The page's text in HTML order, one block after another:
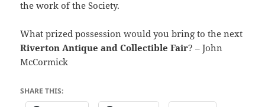
the work of the Society.
What prized possession would you bring to the next
Riverton Antique and Collectible Fair? – John
McCormick
SHARE THIS: